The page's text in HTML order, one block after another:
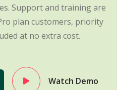
Support and training are
plan customers, priority
at no extra cost.
Watch Demo